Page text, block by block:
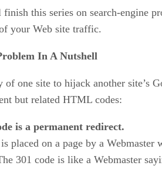
finish this series on search-engine
your Web site traffic.
In A Nutshell
of one site to hijack another site’s
but related HTML codes:
is a permanent redirect.
placed on a page by a
301 code is like a Webmaster